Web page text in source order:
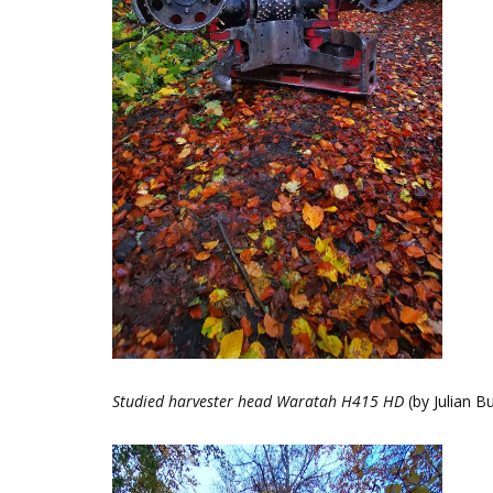
Studied harvester head Waratah H415 HD (by Julian